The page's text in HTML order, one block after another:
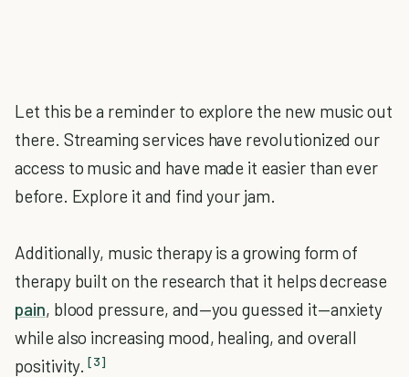
Let this be a reminder to explore the new music out
there. Streaming services have revolutionized our
access to music and have made it easier than ever
before. Explore it and find your jam.
Additionally, music therapy is a growing form of
therapy built on the research that it helps decrease
pain, blood pressure, and—you guessed it—anxiety
while also increasing mood, healing, and overall
positivity. [3]